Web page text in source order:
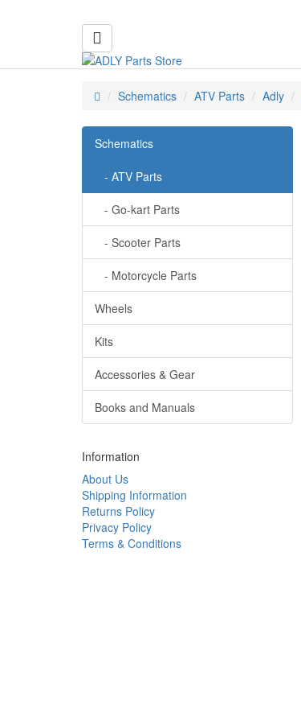
Schematics ATV Parts Adly
Schematics
- ATV Parts
- Go-kart Parts
- Scooter Parts
- Motorcycle Parts
Wheels
Kits
Accessories & Gear
Books and Manuals
Information
About Us
Shipping Information
Returns Policy
Privacy Policy
Terms & Conditions